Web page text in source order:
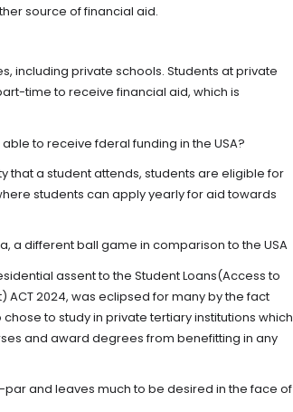
source of financial aid.
including private schools. Students at private
time to receive financial aid, which is
to receive fderal funding in the USA?
that a student attends, students are eligible for
students can apply yearly for aid towards
a different ball game in comparison to the USA
assent to the Student Loans(Access to
2024, was eclipsed for many by the fact
to study in private tertiary institutions which
and award degrees from benefitting in any
and leaves much to be desired in the face of